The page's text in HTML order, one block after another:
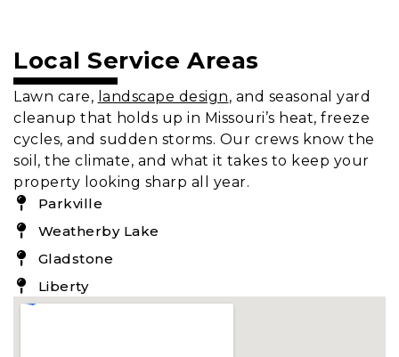
Local Service Areas
Lawn care, landscape design, and seasonal yard
cleanup that holds up in Missouri’s heat, freeze
cycles, and sudden storms. Our crews know the
soil, the climate, and what it takes to keep your
property looking sharp all year.
Parkville
Weatherby Lake
Gladstone
Liberty